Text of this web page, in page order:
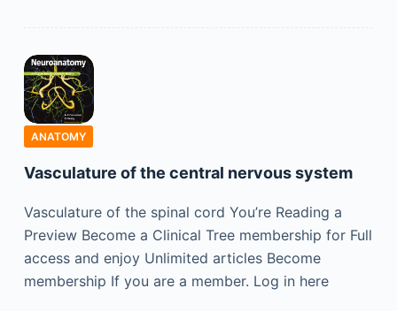
ANATOMY
Vasculature of the central nervous system
Vasculature of the spinal cord You’re Reading a
Preview Become a Clinical Tree membership for Full
access and enjoy Unlimited articles Become
membership If you are a member. Log in here